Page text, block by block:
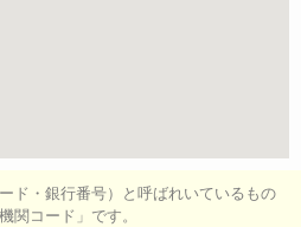
ード・銀行番号）と呼ばれいているもの
関コード」です。